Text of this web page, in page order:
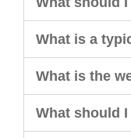
What is a
What is the
What should I